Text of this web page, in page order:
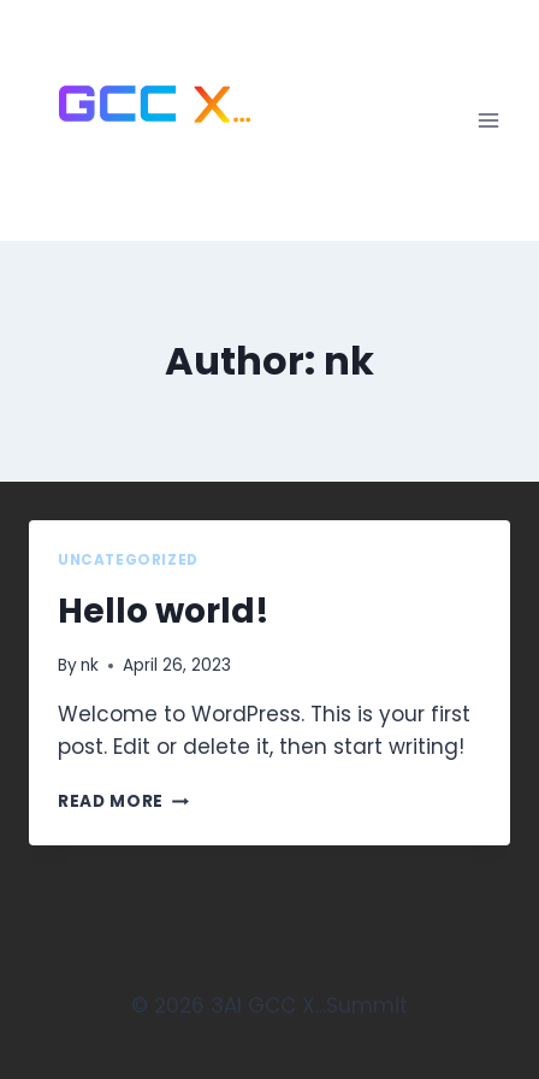
Author: nk
UNCATEGORIZED
Hello world!
Bynk April 26, 2023
Welcome to WordPress. This is your first
post. Edit or delete it, then start writing!
READ MORE
© 2026 3AI GCC X...Summit